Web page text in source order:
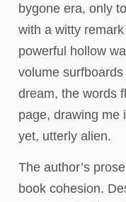
bygone era, only
with a witty
powerful hollow
volume
dream, the words
page, drawing me
yet, utterly alien.
The author’s
book cohesion.